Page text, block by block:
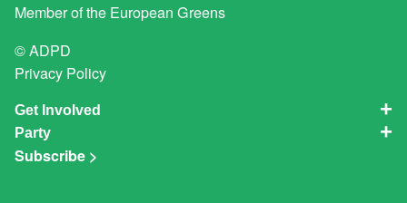
Member of the European Greens
© ADPD
Privacy Policy
Get Involved
Party
Subscribe >